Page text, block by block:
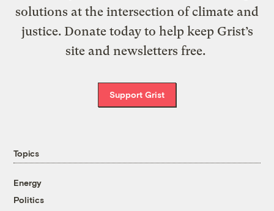
solutions at the intersection of climate and
justice. Donate today to help keep Grist’s
site and newsletters free.
Support Grist
Topics
Energy
Politics